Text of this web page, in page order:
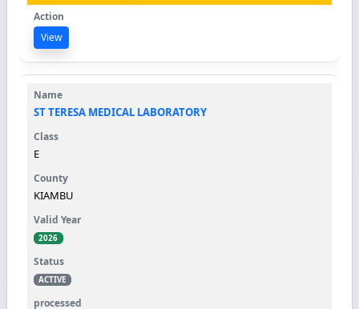
View
ST TERESA MEDICAL LABORATORY
E
KIAMBU
2026
ACTIVE